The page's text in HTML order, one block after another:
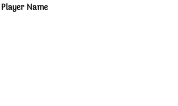
Player Name